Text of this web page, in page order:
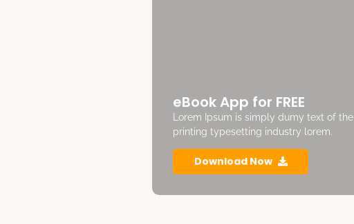
eBook App for FREE
Lorem Ipsum is simply dumy text of the
printing typesetting industry lorem.
Download Now